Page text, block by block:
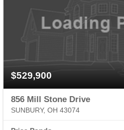
$529,900
856 Mill Stone Drive
SUNBURY, OH 43074